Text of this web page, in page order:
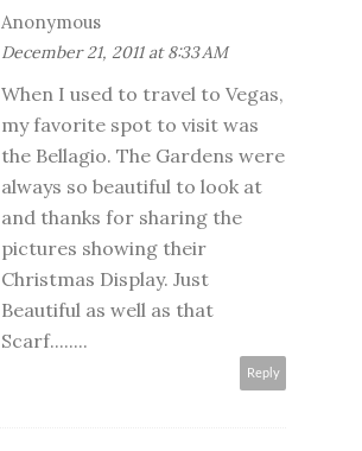
Anonymous
December 21, 2011 at 8:33 AM
When I used to travel to Vegas,
my favorite spot to visit was
the Bellagio. The Gardens were
always so beautiful to look at
and thanks for sharing the
pictures showing their
Christmas Display. Just
Beautiful as well as that
Scarf........
Reply